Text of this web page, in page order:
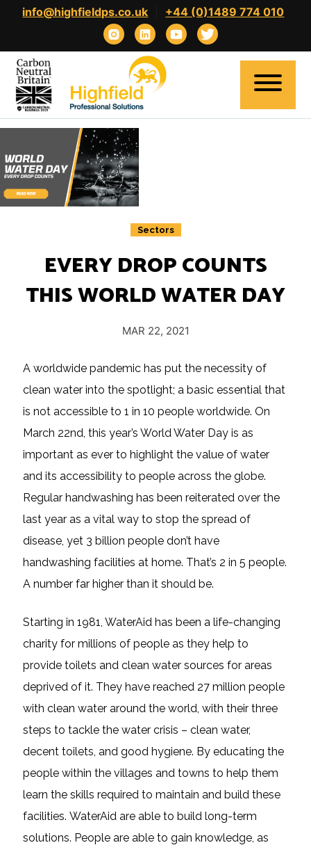
info@highfieldps.co.uk +44 (0)1489 774 010
About
Candidates
Contact
Sectors
EVERY DROP COUNTS
THIS WORLD WATER DAY
MAR 22, 2021
A worldwide pandemic has put the necessity of
clean water into the spotlight; a basic essential that
is not accessible to 1 in 10 people worldwide. On
March 22nd, this year’s World Water Day is as
important as ever to highlight the value of water
and its accessibility to people across the globe.
Regular handwashing has been reiterated over the
last year as a vital way to stop the spread of
disease, yet 3 billion people don’t have
handwashing facilities at home. That’s 2 in 5 people.
A number far higher than it should be.
Starting in 1981, WaterAid has been a life-changing
charity for millions of people as they help to
provide toilets and clean water sources for areas
deprived of it. They have reached 27 million people
with clean water around the world, with their three
steps to tackle the water crisis – clean water,
decent toilets, and good hygiene. By educating the
people within the villages and towns to help them
learn the skills required to maintain and build these
facilities. WaterAid are able to build long-term
solutions. People are able to gain knowledge, as